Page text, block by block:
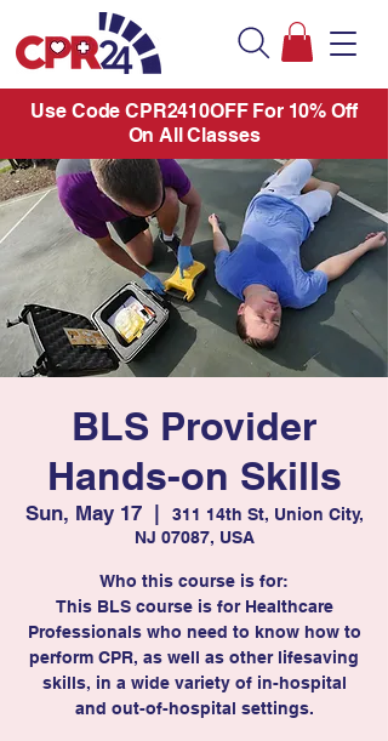
Use Code CPR2410OFF For 10% Off
On All Classes
BLS Provider
Hands-on Skills
Sun, May 17
  |
311 14th St, Union City,
NJ 07087, USA
Who this course is for:
This BLS course is for Healthcare
Professionals who need to know how to
perform CPR, as well as other lifesaving
skills, in a wide variety of in-hospital
and out-of-hospital settings.